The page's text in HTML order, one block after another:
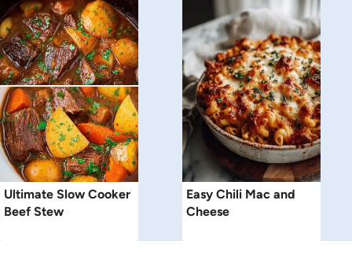
Ultimate Slow Cooker
Beef Stew
Easy Chili Mac and
Cheese